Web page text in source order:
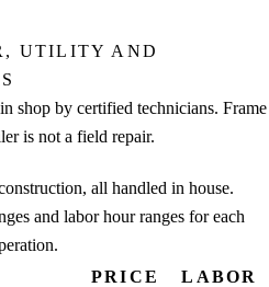
UTILITY AND
shop by certified technicians. Frame
is not a field repair.
all handled in house.
and labor hour ranges for each
PRICE
LABOR